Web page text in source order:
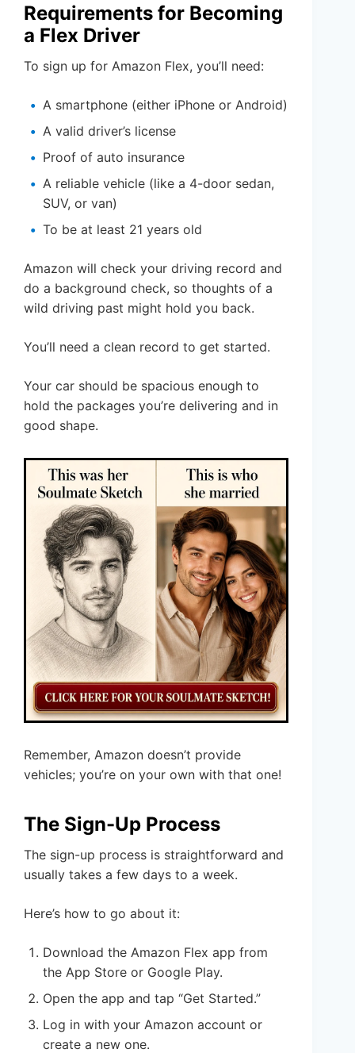
Requirements for Becoming
a Flex Driver
To sign up for Amazon Flex, you’ll need:
A smartphone (either iPhone or Android)
A valid driver’s license
Proof of auto insurance
A reliable vehicle (like a 4-door sedan,
SUV, or van)
To be at least 21 years old
Amazon will check your driving record and
do a background check, so thoughts of a
wild driving past might hold you back.
You’ll need a clean record to get started.
Your car should be spacious enough to
hold the packages you’re delivering and in
good shape.
Remember, Amazon doesn’t provide
vehicles; you’re on your own with that one!
The Sign-Up Process
The sign-up process is straightforward and
usually takes a few days to a week.
Here’s how to go about it:
Download the Amazon Flex app from
the App Store or Google Play.
Open the app and tap “Get Started.”
Log in with your Amazon account or
create a new one.